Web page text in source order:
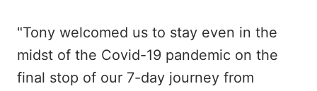
"Tony welcomed us to stay even in the
midst of the Covid-19 pandemic on the
final stop of our 7-day journey from